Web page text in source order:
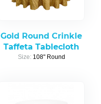
Gold Round Crinkle
Taffeta Tablecloth
Size: 108" Round